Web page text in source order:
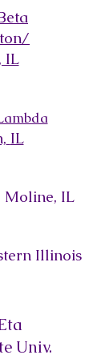
IL
IL
IL
Illinois
Univ.